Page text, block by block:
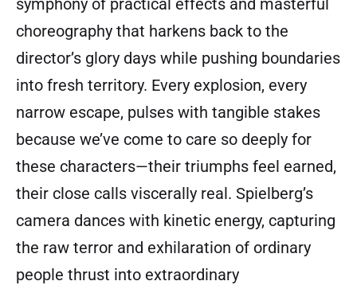
choreography that harkens back to the
director’s glory days while pushing boundaries
into fresh territory. Every explosion, every
narrow escape, pulses with tangible stakes
because we’ve come to care so deeply for
these characters—their triumphs feel earned,
their close calls viscerally real. Spielberg’s
camera dances with kinetic energy, capturing
the raw terror and exhilaration of ordinary
people thrust into extraordinary